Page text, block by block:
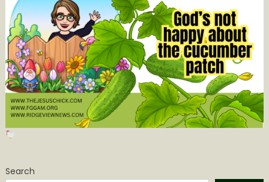
Search